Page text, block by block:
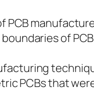
of
PCBs that